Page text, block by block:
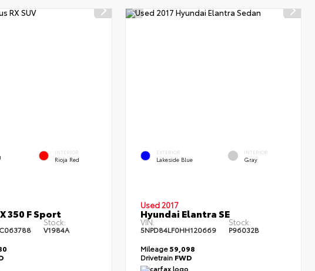
INTERIOR
Rioja Red
350 F Sport
Stock:
V1984A
EXTERIOR
Lakeside Blue
INTERIOR
Gray
Used 2017
Hyundai Elantra SE
VIN:
5NPD84LF0HH120669
Stock:
P96032B
Mileage59,098
Drivetrain FWD